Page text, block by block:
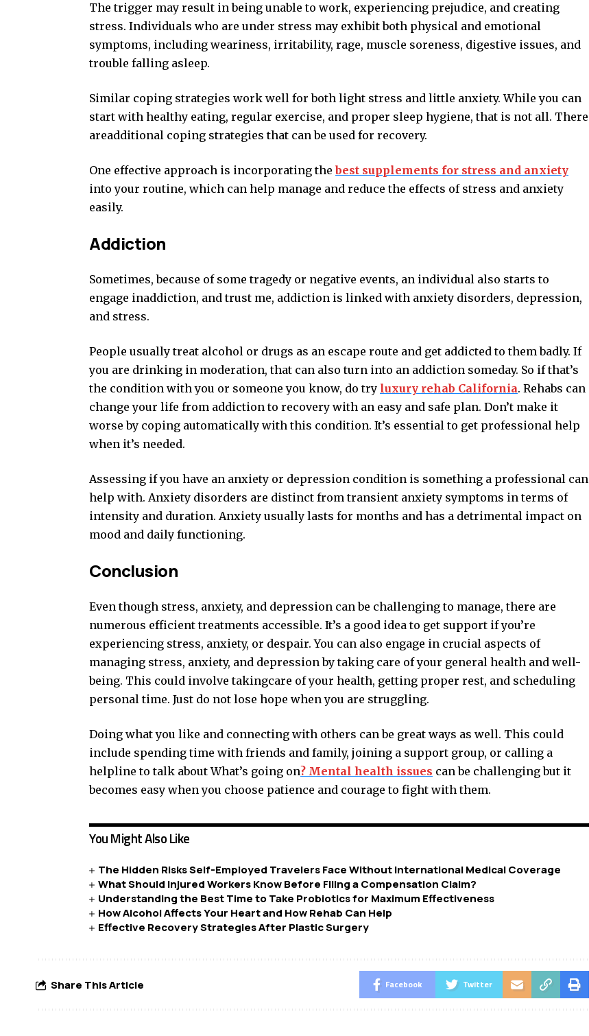
The trigger may result in being unable to work, experiencing prejudice, and creating
stress. Individuals who are under stress may exhibit both physical and emotional
symptoms, including weariness, irritability, rage, muscle soreness, digestive issues, and
trouble falling asleep.
Similar coping strategies work well for both light stress and little anxiety. While you can
start with healthy eating, regular exercise, and proper sleep hygiene, that is not all. There
areadditional coping strategies that can be used for recovery.
One effective approach is incorporating thebest supplements for stress and anxiety
into your routine, which can help manage and reduce the effects of stress and anxiety
easily.
Addiction
Sometimes, because of some tragedy or negative events, an individual also starts to
engage inaddiction, and trust me, addiction is linked with anxiety disorders, depression,
and stress.
People usually treat alcohol or drugs as an escape route and get addicted to them badly. If
you are drinking in moderation, that can also turn into an addiction someday. So if that’s
the condition with you or someone you know, do try luxury rehab California. Rehabs can
change your life from addiction to recovery with an easy and safe plan. Don’t make it
worse by coping automatically with this condition. It’s essential to get professional help
when it’s needed.
Assessing if you have an anxiety or depression condition is something a professional can
help with. Anxiety disorders are distinct from transient anxiety symptoms in terms of
intensity and duration. Anxiety usually lasts for months and has a detrimental impact on
mood and daily functioning.
Conclusion
Even though stress, anxiety, and depression can be challenging to manage, there are
numerous efficient treatments accessible. It’s a good idea to get support if you’re
experiencing stress, anxiety, or despair. You can also engage in crucial aspects of
managing stress, anxiety, and depression by taking care of your general health and well-
being. This could involve takingcare of your health, getting proper rest, and scheduling
personal time. Just do not lose hope when you are struggling.
Doing what you like and connecting with others can be great ways as well. This could
include spending time with friends and family, joining a support group, or calling a
helpline to talk about What’s going on? Mental health issues can be challenging but it
becomes easy when you choose patience and courage to fight with them.
You Might Also Like
The Hidden Risks Self-Employed Travelers Face Without International Medical Coverage
What Should Injured Workers Know Before Filing a Compensation Claim?
Understanding the Best Time to Take Probiotics for Maximum Effectiveness
How Alcohol Affects Your Heart and How Rehab Can Help
Effective Recovery Strategies After Plastic Surgery
Share This Article Facebook Twitter